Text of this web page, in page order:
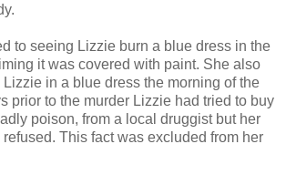
to seeing Lizzie burn a blue dress in the
it was covered with paint. She also
in a blue dress the morning of the
prior to the murder Lizzie had tried to buy
poison, from a local druggist but her
This fact was excluded from her